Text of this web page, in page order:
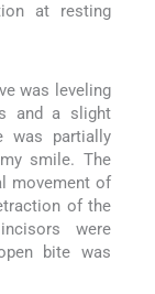
at resting
was leveling
and a slight
was partially
smile. The
movement of
of the
were
bite was